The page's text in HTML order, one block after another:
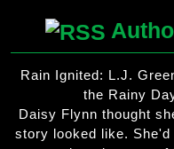
Rain Ignited: L.J.
the Rainy
Daisy Flynn thought
story looked like. She'd